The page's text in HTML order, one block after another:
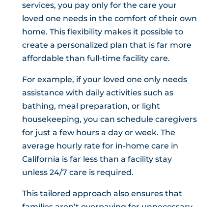
services, you pay only for the care your
loved one needs in the comfort of their own
home. This flexibility makes it possible to
create a personalized plan that is far more
affordable than full-time facility care.
For example, if your loved one only needs
assistance with daily activities such as
bathing, meal preparation, or light
housekeeping, you can schedule caregivers
for just a few hours a day or week. The
average hourly rate for in-home care in
California is far less than a facility stay
unless 24/7 care is required.
This tailored approach also ensures that